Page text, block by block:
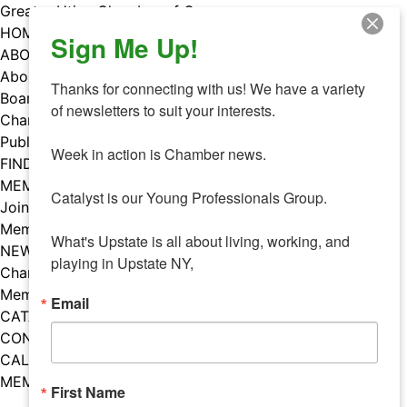
Skip
to
content
Greater Utica Chamber of Commerce
HOME
ABOUT
About Us
Board & Staff
Chamber Councils
Public Policy
FIND A MEMBER
MEMBERS
Join Our Chamber
Member Benefits
NEWS
Chamber News
Member Mentions
CATALYST
CONTACT US
CALENDAR OF EVENTS
MEMBER EVENTS CALENDAR
Facebook
Instagram
LISTEN TO THE PODCAST
Sign Me Up!
Thanks for connecting with us! We have a variety
of newsletters to suit your interests.
Week in action is Chamber news.
Catalyst is our Young Professionals Group.
What's Upstate is all about living, working, and
playing in Upstate NY,
Email
First Name